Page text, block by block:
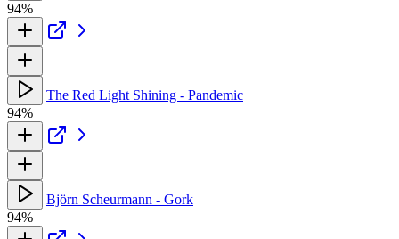
94%
The Red Light Shining - Pandemic
94%
Björn Scheurmann - Gork
94%